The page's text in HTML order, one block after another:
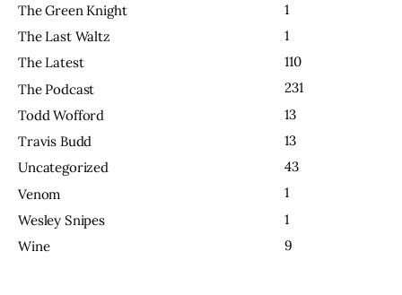
The Green Knight
1
The Last Waltz
1
The Latest
110
The Podcast
231
Todd Wofford
13
Travis Budd
13
Uncategorized
43
Venom
1
Wesley Snipes
1
Wine
9